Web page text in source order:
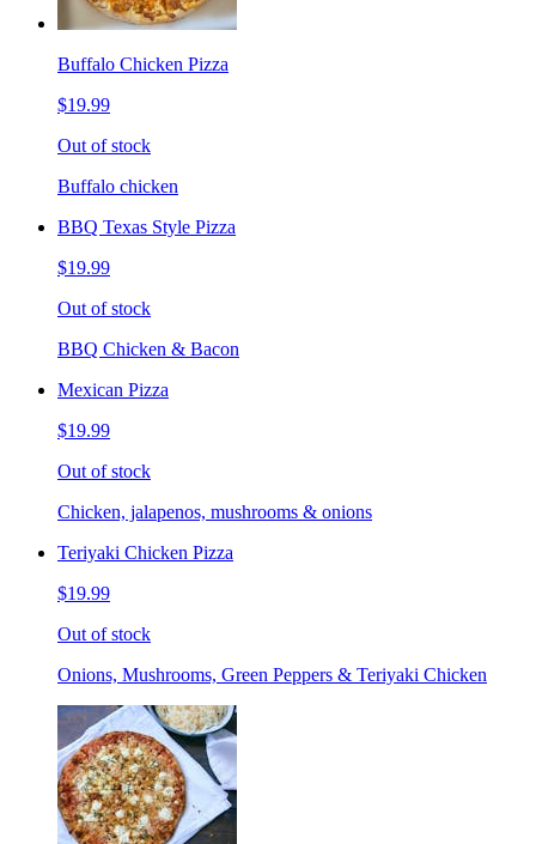
Buffalo Chicken Pizza
$19.99
Out of stock
Buffalo chicken
BBQ Texas Style Pizza
$19.99
Out of stock
BBQ Chicken & Bacon
Mexican Pizza
$19.99
Out of stock
Chicken, jalapenos, mushrooms & onions
Teriyaki Chicken Pizza
$19.99
Out of stock
Onions, Mushrooms, Green Peppers & Teriyaki Chicken